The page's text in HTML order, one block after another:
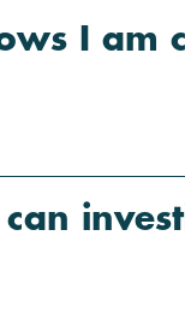
I am